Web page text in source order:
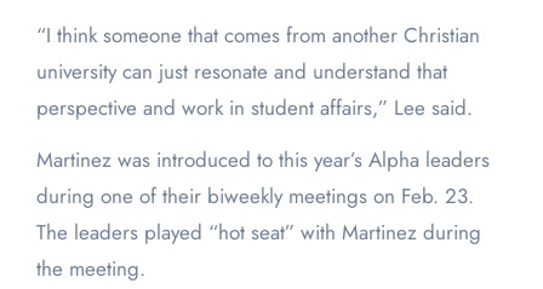
“I think someone that comes from another Christian
university can just resonate and understand that
perspective and work in student affairs,” Lee said.
Martinez was introduced to this year’s Alpha leaders
during one of their biweekly meetings on Feb. 23.
The leaders played “hot seat” with Martinez during
the meeting.